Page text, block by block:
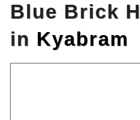
Blue Brick
in Kyabram